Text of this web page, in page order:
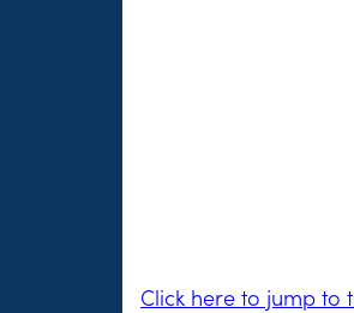
Click here to jump to